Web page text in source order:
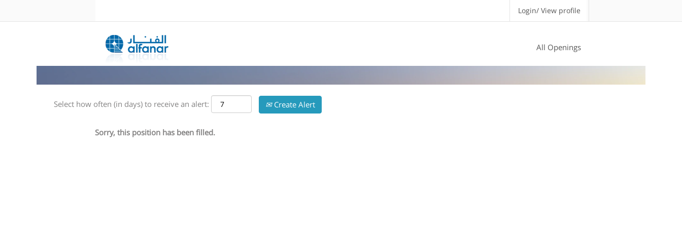
Login/ View profile
All Openings
Search by Keyword Search by Location
Show More Options
Select how often (in days) to receive an alert: Create Alert
Sorry, this position has been filled.